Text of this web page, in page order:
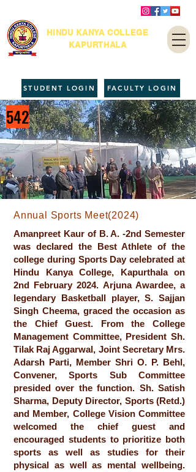
HINDU KANYA COLLEGE
KAPURTHALA
FACULTY LOGIN
STUDENT LOGIN
542
Annual Sports Meet(2024)
Amanpreet Kaur of B. A. -2nd Semester
was declared the Best Athlete of the
college during Sports Day celebrated at
Hindu Kanya College, Kapurthala on
2nd February 2024. Arjuna Awardee, a
legendary Basketball player, S. Sajjan
Singh Cheema, graced the occasion as
the Chief Guest. From the College
Management Committee, President Sh.
Tilak Raj Aggarwal, Joint Secretary Mrs.
Adarsh Parti, Member Shri O. P. Behl,
Convener, Sports Sub Committee
presided over the function. Sh. Satish
Sharma, Deputy Director, Sports (Retd.)
and Member, College Vision Committee
welcomed the chief guest and
encouraged students to prioritize both
sports as well as studies for their
physical as well as mental wellbeing.